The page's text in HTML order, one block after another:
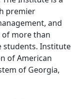
premier
and
more than
students. Institute
of American
of Georgia,